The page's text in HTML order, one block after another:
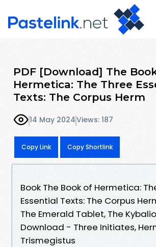
PDF [Download] The
Hermetica: The Three
Texts: The Corpus Herm
14 May 2024Views: 187
Copy Link Copy Shortlink
Book The Book of Hermetica:
Essential Texts: The Corpus
The Emerald Tablet, The
Download - Three Initiates,
Trismegistus